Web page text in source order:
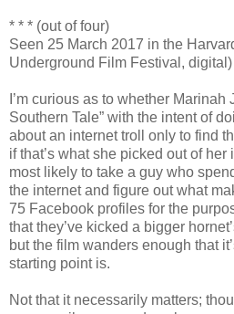
* * * (out of four)
Seen 25 March 2017 in the
Underground Film Festival, digital)
I’m curious as to whether Marinah
Southern Tale” with the intent of
about an internet troll only to find
if that’s what she picked out of
most likely to take a guy who
the internet and figure out what
75 Facebook profiles for the
that they’ve kicked a bigger
but the film wanders enough that
starting point is.
Not that it necessarily matters;